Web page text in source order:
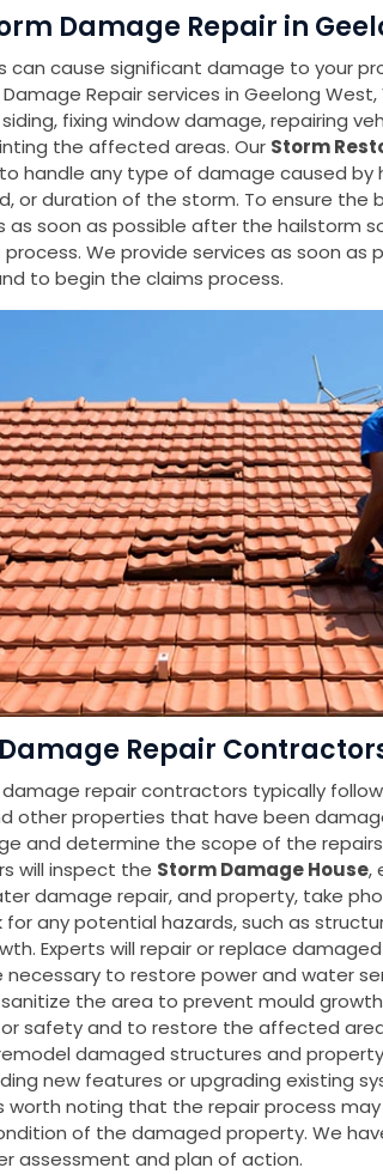
Damage Repair in
can cause significant damage to your
Repair services in Geelong
fixing window damage, repairing
the affected areas. Our Storm
handle any type of damage caused by
or duration of the storm. To ensure
as soon as possible after the hailstorm
We provide services as soon
to begin the claims process.
Repair
repair contractors typically
other properties that have been
and determine the scope of the repairs
will inspect the Storm Damage House,
damage repair, and property, take
for any potential hazards, such as
Experts will repair or replace
necessary to restore power and water
the area to prevent mould
safety and to restore the affected
damaged structures and
new features or upgrading existing
worth noting that the repair process
of the damaged property. We
assessment and plan of action.